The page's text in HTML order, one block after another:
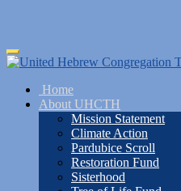
Skip
to
content
Toggle
navigation
Home
About UHCTH
Mission Statement
Climate Action
Pardubice Scroll
Restoration Fund
Sisterhood